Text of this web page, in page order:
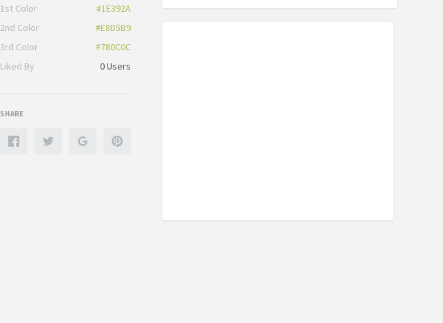
1st Color
#1E392A
2nd Color
#E8D5B9
3rd Color
#780C0C
Liked By
0 Users
SHARE